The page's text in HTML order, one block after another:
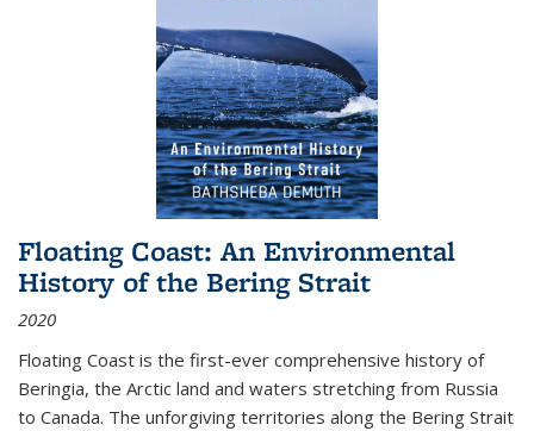
Floating Coast: An Environmental
History of the Bering Strait
2020
Floating Coast is the first-ever comprehensive history of
Beringia, the Arctic land and waters stretching from Russia
to Canada. The unforgiving territories along the Bering Strait